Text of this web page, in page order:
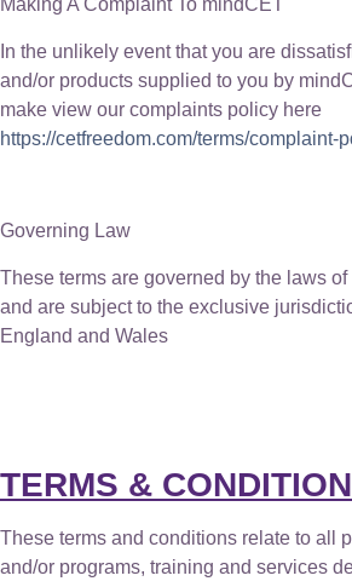
Making A Complaint To mindCET
In the unlikely event that you are
and/or products supplied to you by
make view our complaints policy here
https://cetfreedom.com/terms/complaint-
Governing Law
These terms are governed by the laws
and are subject to the exclusive
England and Wales
TERMS &
These terms and conditions relate to all
and/or programs, training and services